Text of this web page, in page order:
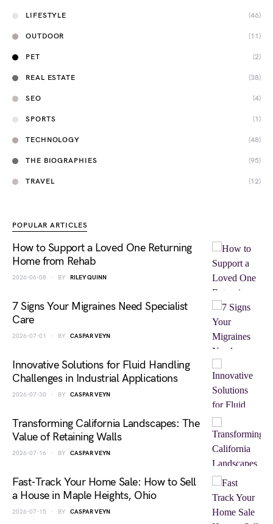
LIFESTYLE (46)
OUTDOOR (11)
PET (2)
REAL ESTATE (38)
SEO (4)
SPORTS (1)
TECHNOLOGY (48)
THE BIOGRAPHIES (95)
TRAVEL (12)
POPULAR ARTICLES
How to Support a Loved One Returning
Home from Rehab
2026-06-08 BY RILEY QUINN
7 Signs Your Migraines Need Specialist
Care
2026-07-01 BY CASPAR VEYN
Innovative Solutions for Fluid Handling
Challenges in Industrial Applications
2026-07-30 BY CASPAR VEYN
Transforming California Landscapes: The
Value of Retaining Walls
2026-07-16 BY CASPAR VEYN
Fast-Track Your Home Sale: How to Sell
a House in Maple Heights, Ohio
2026-07-15 BY CASPAR VEYN